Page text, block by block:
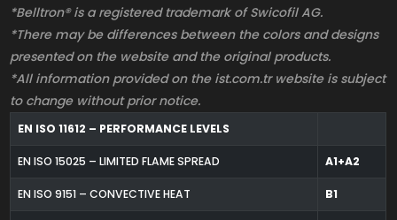
*Belltron® is a registered trademark of Swicofil AG.
*There may be differences between the colors and designs
presented on the website and the original products.
*All information provided on the ist.com.tr website is subject
to change without prior notice.
EN ISO 11612 – PERFORMANCE LEVELS
EN ISO 15025 – LIMITED FLAME SPREAD A1+A2
EN ISO 9151 – CONVECTIVE HEAT B1